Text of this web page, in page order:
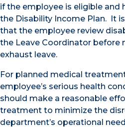
if the employee is eligible and
the Disability Income Plan. It
that the employee review
the Leave Coordinator before
exhaust leave.
For planned medical
employee’s serious health
should make a reasonable
treatment to minimize the
department’s operational